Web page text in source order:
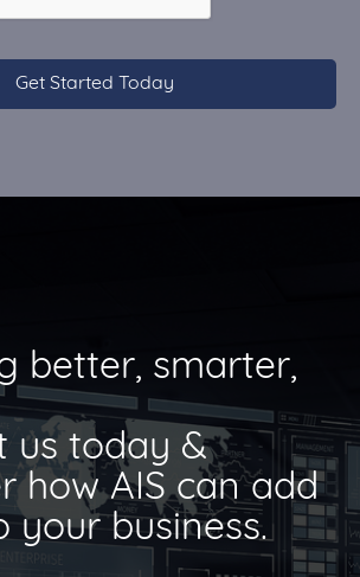
better, smarter,
us today &
how AIS can add
your business.